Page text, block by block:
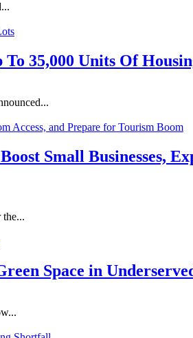
35,000 Units Of
Small Businesses,
Space in